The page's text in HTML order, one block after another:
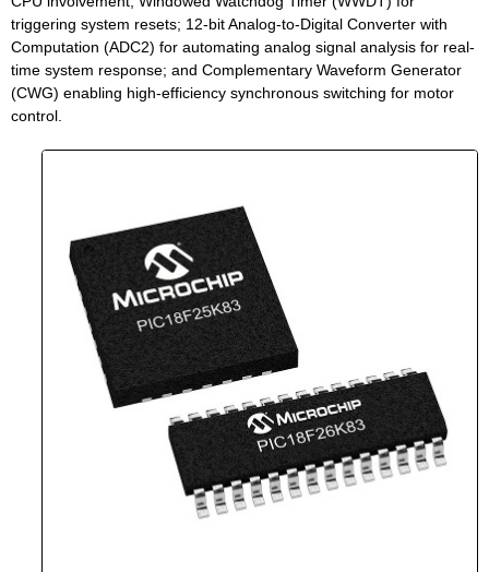
triggering system resets; 12-bit Analog-to-Digital Converter with
Computation (ADC2) for automating analog signal analysis for real-
time system response; and Complementary Waveform Generator
(CWG) enabling high-efficiency synchronous switching for motor
control.